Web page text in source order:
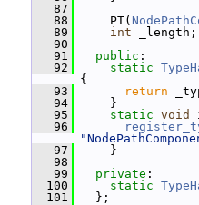
   87
   88
PT(
   89
int _length;
   90
   91
public :
   92
static
{
   93
return
   94
}
   95
static void
   96
   97
}
   98
   99
private :
  100
static
  101
};